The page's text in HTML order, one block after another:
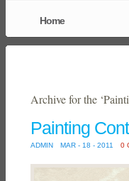
Home
Archive for the
Painting
ADMIN MAR - 18 - 2011 0